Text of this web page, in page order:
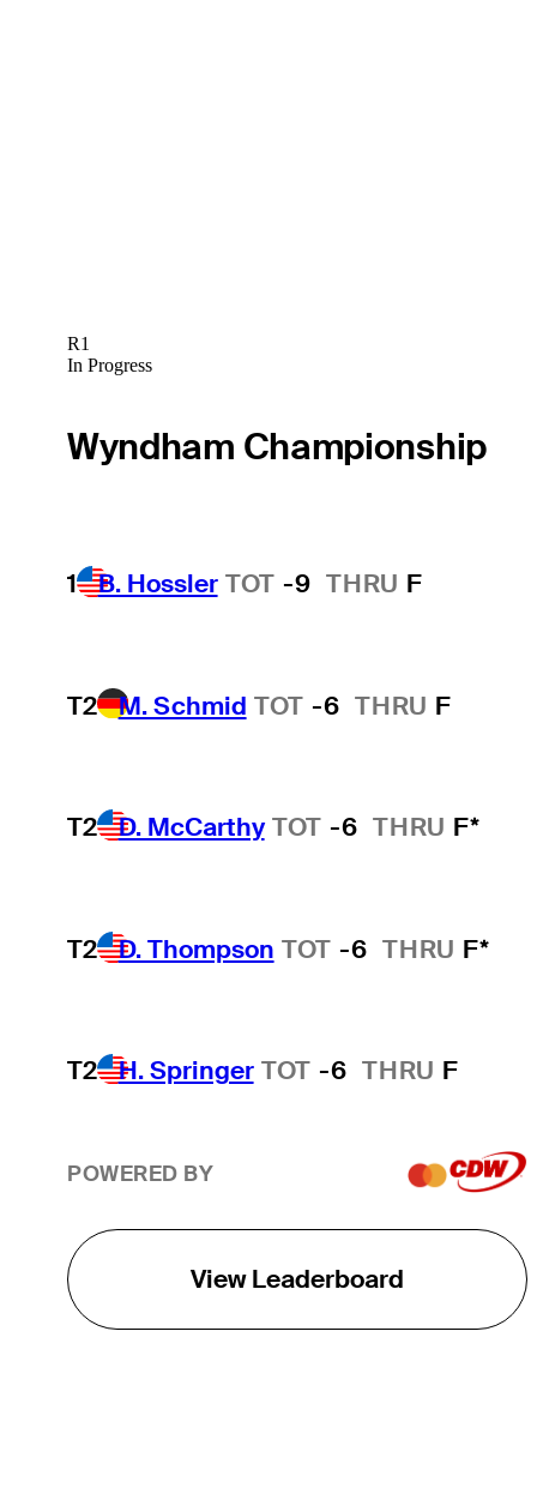
R1
In Progress
Wyndham Championship
1 B. Hossler TOT -9 THRU F
T2 M. Schmid TOT -6 THRU F
T2 D. McCarthy TOT -6 THRU F*
T2 D. Thompson TOT -6 THRU F*
T2 H. Springer TOT -6 THRU F
POWERED BY
View Leaderboard